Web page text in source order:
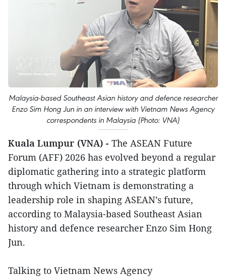
Malaysia-based Southeast Asian history and defence researcher
Enzo Sim Hong Jun in an interview with Vietnam News Agency
correspondents in Malaysia (Photo: VNA)
Kuala Lumpur (VNA) - The ASEAN Future
Forum (AFF) 2026 has evolved beyond a regular
diplomatic gathering into a strategic platform
through which Vietnam is demonstrating a
leadership role in shaping ASEAN’s future,
according to Malaysia-based Southeast Asian
history and defence researcher Enzo Sim Hong
Jun.
Talking to Vietnam News Agency